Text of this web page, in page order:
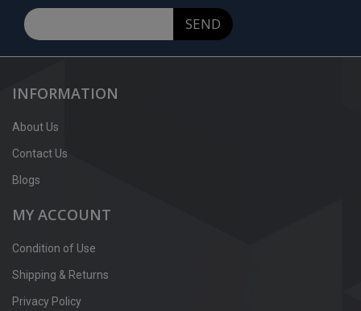
SEND
INFORMATION
About Us
Contact Us
Blogs
MY ACCOUNT
Condition of Use
Shipping & Returns
Privacy Policy